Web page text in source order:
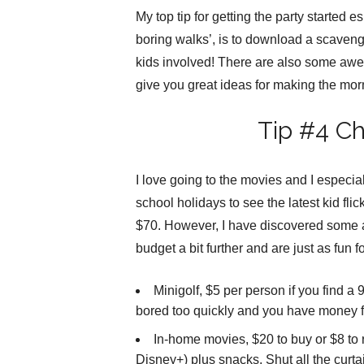
My top tip for getting the party started
boring walks’, is to download a
kids involved! There are also some
give you great ideas for making the
Tip #4
I love going to the movies and I
school holidays to see the latest kid
$70. However, I have discovered
budget a bit further and are just as fun
Minigolf, $5 per person if you find a
bored too quickly and you have money
In-home movies, $20 to buy or $8
Disney+) plus snacks. Shut all the